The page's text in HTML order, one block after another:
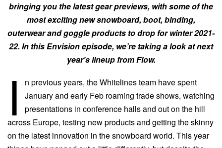
bringing you the latest gear previews, with some of the
most exciting new snowboard, boot, binding,
outerwear and goggle products to drop for winter 2021-
22. In this Envision episode, we’re taking a look at next
year’s lineup from Flow.
I
n previous years, the Whitelines team have spent
January and early Feb roaming trade shows, watching
presentations in conference halls and out on the hill
across Europe, testing new products and getting the skinny
on the latest innovation in the snowboard world. This year